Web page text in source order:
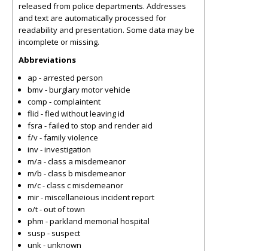
released from police departments. Addresses
and text are automatically processed for
readability and presentation. Some data may be
incomplete or missing.
Abbreviations
ap - arrested person
bmv - burglary motor vehicle
comp - complaintent
flid - fled without leaving id
fsra - failed to stop and render aid
f/v - family violence
inv - investigation
m/a - class a misdemeanor
m/b - class b misdemeanor
m/c - class c misdemeanor
mir - miscellaneious incident report
o/t - out of town
phm - parkland memorial hospital
susp - suspect
unk - unknown